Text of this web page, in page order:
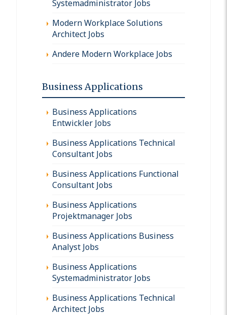
Systemadministrator Jobs
Modern Workplace Solutions
Architect Jobs
Andere Modern Workplace Jobs
Business Applications
Business Applications
Entwickler Jobs
Business Applications Technical
Consultant Jobs
Business Applications Functional
Consultant Jobs
Business Applications
Projektmanager Jobs
Business Applications Business
Analyst Jobs
Business Applications
Systemadministrator Jobs
Business Applications Technical
Architect Jobs